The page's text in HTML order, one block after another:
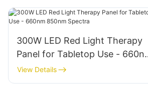
300W LED Red Light Therapy
Panel for Tabletop Use -
850nm Spectra
View Details